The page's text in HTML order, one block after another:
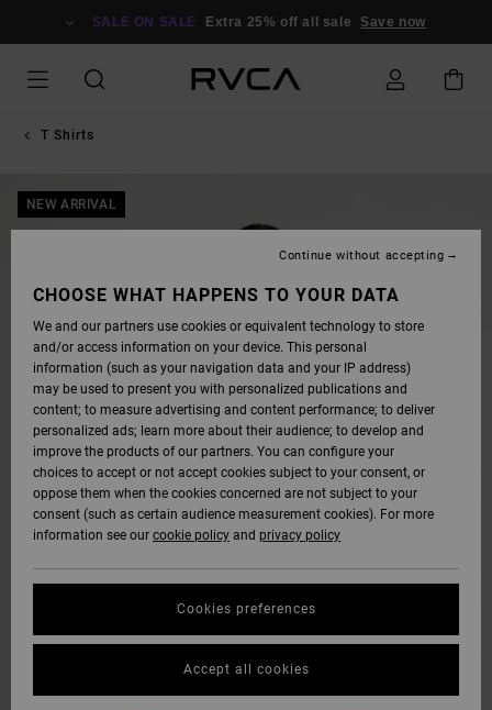
SALE ON SALE Extra 25% off all sale Save now
T Shirts
NEW ARRIVAL
CHOOSE WHAT HAPPENS TO YOUR DATA
We and our partners use cookies or equivalent technology to store
and/or access information on your device. This personal
information (such as your navigation data and your IP address)
may be used to present you with personalized publications and
content; to measure advertising and content performance; to deliver
personalized ads; learn more about their audience; to develop and
improve the products of our partners. You can configure your
choices to accept or not accept cookies subject to your consent, or
oppose them when the cookies concerned are not subject to your
consent (such as certain audience measurement cookies). For more
information see our cookie policy and privacy policy
Cookies preferences
Continue without accepting
Accept all cookies